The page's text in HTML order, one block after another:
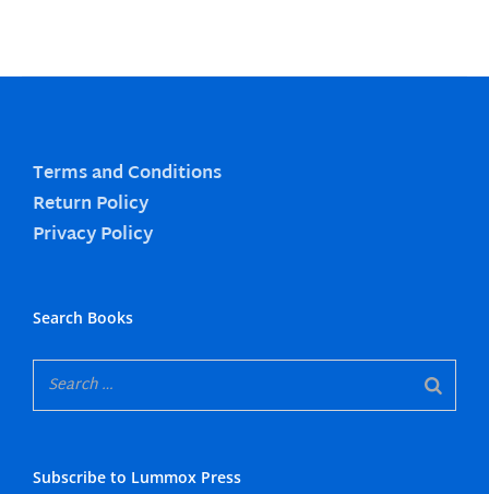
Terms and Conditions
Return Policy
Privacy Policy
Search Books
Subscribe to Lummox Press